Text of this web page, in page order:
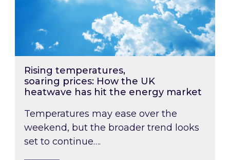
Rising temperatures,
soaring prices: How the UK
heatwave has hit the energy market
Temperatures may ease over the
weekend, but the broader trend looks
set to continue….